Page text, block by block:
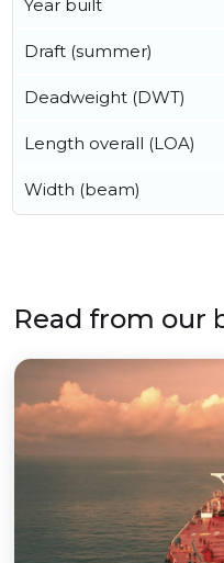
Year built
Draft (summer)
Deadweight (DWT)
Length overall (LOA)
Width (beam)
Read from our